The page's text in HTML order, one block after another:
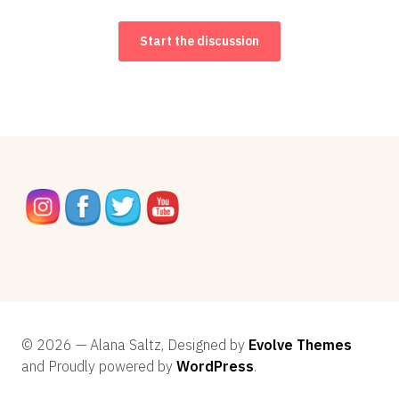
Start the discussion
© 2026 — Alana Saltz, Designed by Evolve Themes
and Proudly powered by WordPress.